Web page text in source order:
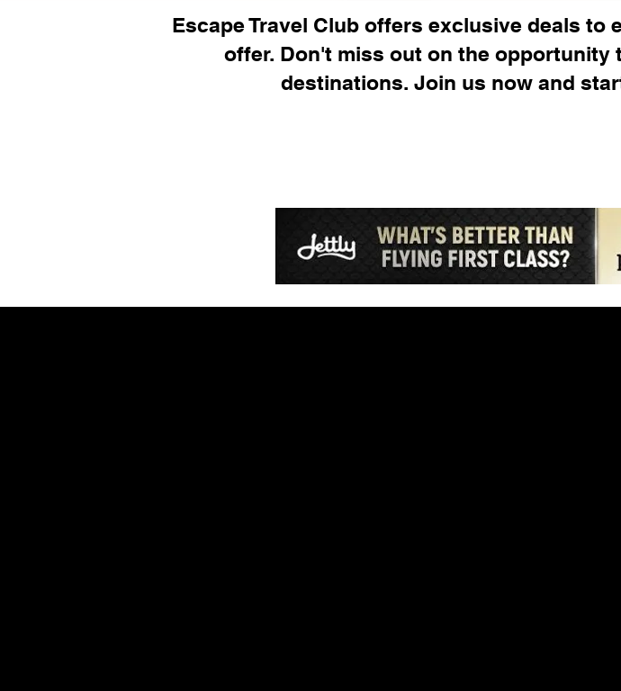
Escape Travel Club offers exclusive deals
offer. Don't miss out on the
destinations. Join us now and